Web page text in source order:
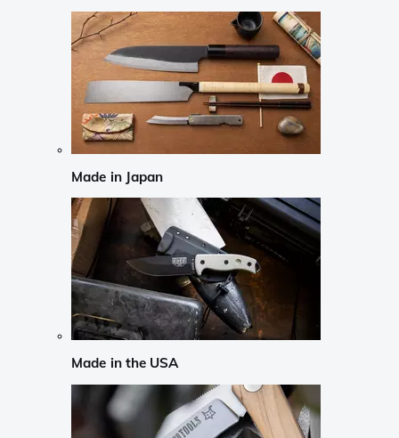
Made in Japan
Made in the USA